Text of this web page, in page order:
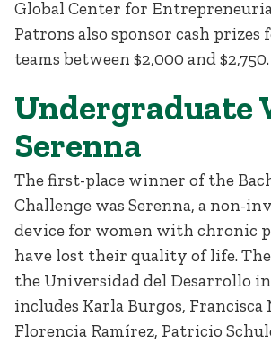
Global Center for
Patrons also sponsor cash
teams between $2,000 and $2,750.
Undergraduate
Serenna
The first-place winner of the
Challenge was Serenna, a non-
device for women with chronic
have lost their quality of life.
the Universidad del Desarrollo
includes Karla Burgos, Francisca
Florencia Ramírez, Patricio